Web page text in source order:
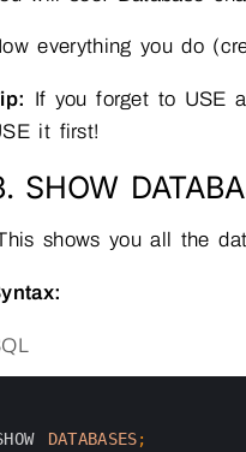
everything you do
If you forget to USE
it first!
SHOW
shows you all the
DATABASES;